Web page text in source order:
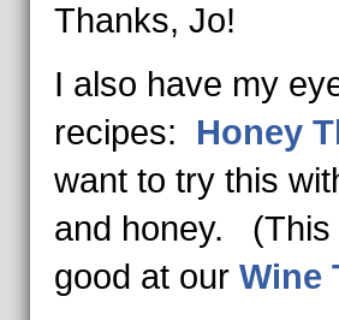
Thanks, Jo!
I also have my
recipes: Honey
want to try this
and honey. (This
good at our Wine